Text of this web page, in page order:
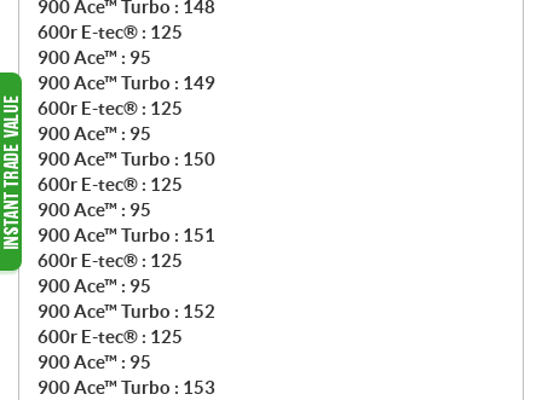
900 Ace™ Turbo : 148
600r E-tec® : 125
900 Ace™ : 95
900 Ace™ Turbo : 149
600r E-tec® : 125
900 Ace™ : 95
900 Ace™ Turbo : 150
600r E-tec® : 125
900 Ace™ : 95
900 Ace™ Turbo : 151
600r E-tec® : 125
900 Ace™ : 95
900 Ace™ Turbo : 152
600r E-tec® : 125
900 Ace™ : 95
900 Ace™ Turbo : 153